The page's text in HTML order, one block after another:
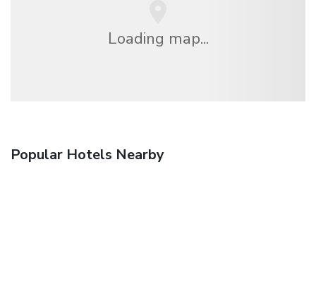
Loading map...
Popular Hotels Nearby